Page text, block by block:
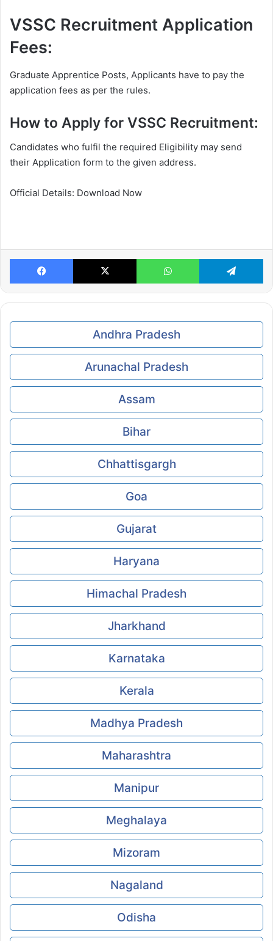
VSSC Recruitment Application
Fees:
Graduate Apprentice Posts, Applicants have to pay the
application fees as per the rules.
How to Apply for VSSC Recruitment:
Candidates who fulfil the required Eligibility may send
their Application form to the given address.
Official Details: Download Now
Facebook X WhatsApp
Andhra Pradesh
Arunachal Pradesh
Assam
Bihar
Chhattisgargh
Goa
Gujarat
Haryana
Himachal Pradesh
Jharkhand
Karnataka
Kerala
Madhya Pradesh
Maharashtra
Manipur
Meghalaya
Mizoram
Nagaland
Odisha